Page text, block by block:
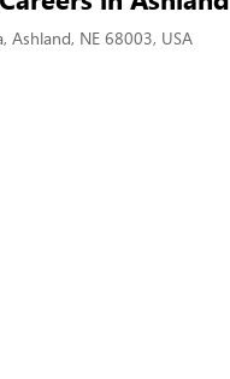
Ashland, NE 68003, USA